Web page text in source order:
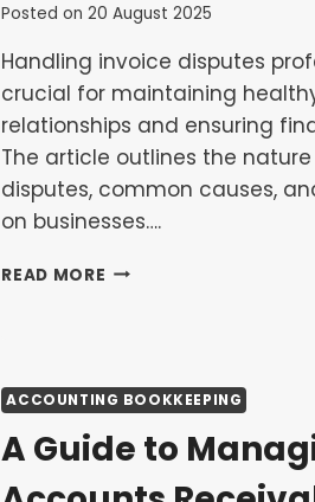
Posted on 20 August 2025
Handling invoice disputes
crucial for maintaining
relationships and ensuring
The article outlines the
disputes, common causes,
on businesses….
READ MORE HOW
PROFESSIONALLY
ACCOUNTING BOOKKEEPING
A Guide to